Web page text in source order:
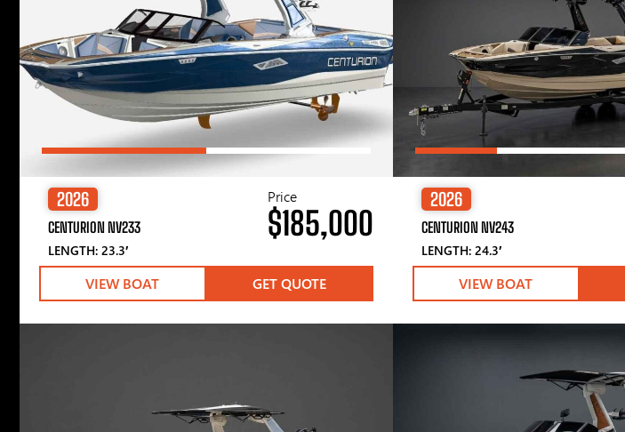
2026
CENTURION NV233
LENGTH: 23.3′
Price
$185,000
VIEW BOAT GET QUOTE
2026
CENTURION NV243
LENGTH: 24.3′
VIEW BOAT